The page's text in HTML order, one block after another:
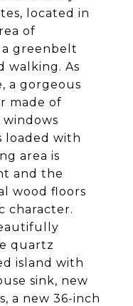
located in
of
a greenbelt
walking. As
a gorgeous
made of
loaded with
area is
and the
wood floors
character.
quartz
island with
sink, new
a new 36-inch